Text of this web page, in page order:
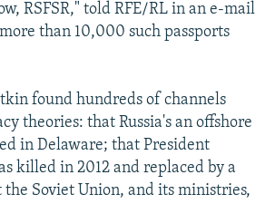
RSFSR," told RFE/RL in an e-mail
than 10,000 such passports
found hundreds of channels
theories: that Russia's an offshore
in Delaware; that President
killed in 2012 and replaced by a
Soviet Union, and its ministries,